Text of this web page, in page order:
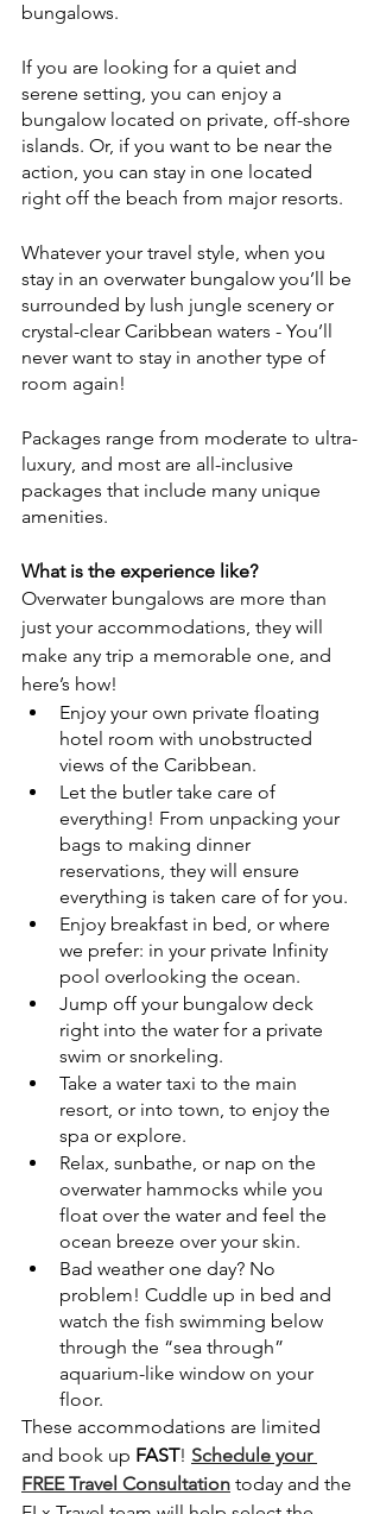
bungalows.
If you are looking for a quiet and
serene setting, you can enjoy a
bungalow located on private, off-shore
islands. Or, if you want to be near the
action, you can stay in one located
right off the beach from major resorts.
Whatever your travel style, when you
stay in an overwater bungalow you’ll be
surrounded by lush jungle scenery or
crystal-clear Caribbean waters - You’ll
never want to stay in another type of
room again!
Packages range from moderate to ultra-
luxury, and most are all-inclusive
packages that include many unique
amenities.
What is the experience like?
Overwater bungalows are more than
just your accommodations, they will
make any trip a memorable one, and
here’s how!
Enjoy your own private floating
hotel room with unobstructed
views of the Caribbean.
Let the butler take care of
everything! From unpacking your
bags to making dinner
reservations, they will ensure
everything is taken care of for you.
Enjoy breakfast in bed, or where
we prefer: in your private Infinity
pool overlooking the ocean.
Jump off your bungalow deck
right into the water for a private
swim or snorkeling.
Take a water taxi to the main
resort, or into town, to enjoy the
spa or explore.
Relax, sunbathe, or nap on the
overwater hammocks while you
float over the water and feel the
ocean breeze over your skin.
Bad weather one day? No
problem! Cuddle up in bed and
watch the fish swimming below
through the “sea through”
aquarium-like window on your
floor.
These accommodations are limited
and book up FAST! Schedule your
FREE Travel Consultation today and the